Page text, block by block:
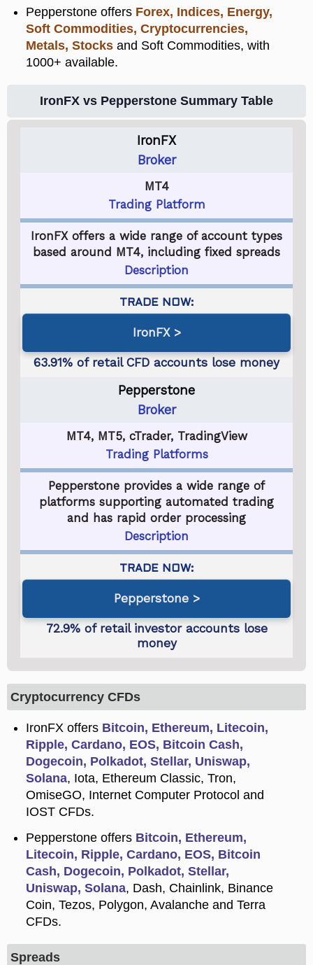
Pepperstone offers Forex, Indices, Energy,
Soft Commodities, Cryptocurrencies,
Metals, Stocksand Soft Commodities, with
1000+ available.
IronFX vs Pepperstone Summary Table
IronFX
Broker
MT4
Trading Platform
IronFX offers a wide range of account types
based around MT4, including fixed spreads
Description
IronFX
Pepperstone
Broker
MT4, MT5, cTrader, TradingView
Trading Platforms
Pepperstone provides a wide range of
platforms supporting automated trading
and has rapid order processing
Description
Pepperstone
Cryptocurrency CFDs
IronFX offers Bitcoin, Ethereum, Litecoin,
Ripple, Cardano, EOS, Bitcoin Cash,
Dogecoin, Polkadot, Stellar, Uniswap,
Solana, Iota, Ethereum Classic, Tron,
OmiseGO, Internet Computer Protocol and
IOST CFDs.
Pepperstone offers Bitcoin, Ethereum,
Litecoin, Ripple, Cardano, EOS, Bitcoin
Cash, Dogecoin, Polkadot, Stellar,
Uniswap, Solana, Dash, Chainlink, Binance
Coin, Tezos, Polygon, Avalanche and Terra
CFDs.
Spreads